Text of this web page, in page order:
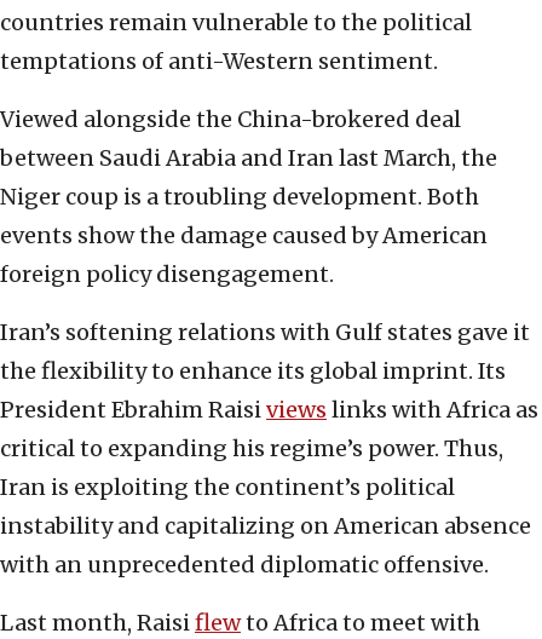
countries remain vulnerable to the political
temptations of anti-Western sentiment.
Viewed alongside the China-brokered deal
between Saudi Arabia and Iran last March, the
Niger coup is a troubling development. Both
events show the damage caused by American
foreign policy disengagement.
Iran’s softening relations with Gulf states gave it
the flexibility to enhance its global imprint. Its
President Ebrahim Raisiviews links with Africa as
critical to expanding his regime’s power. Thus,
Iran is exploiting the continent’s political
instability and capitalizing on American absence
with an unprecedented diplomatic offensive.
Last month, Raisiflewto Africa to meet with